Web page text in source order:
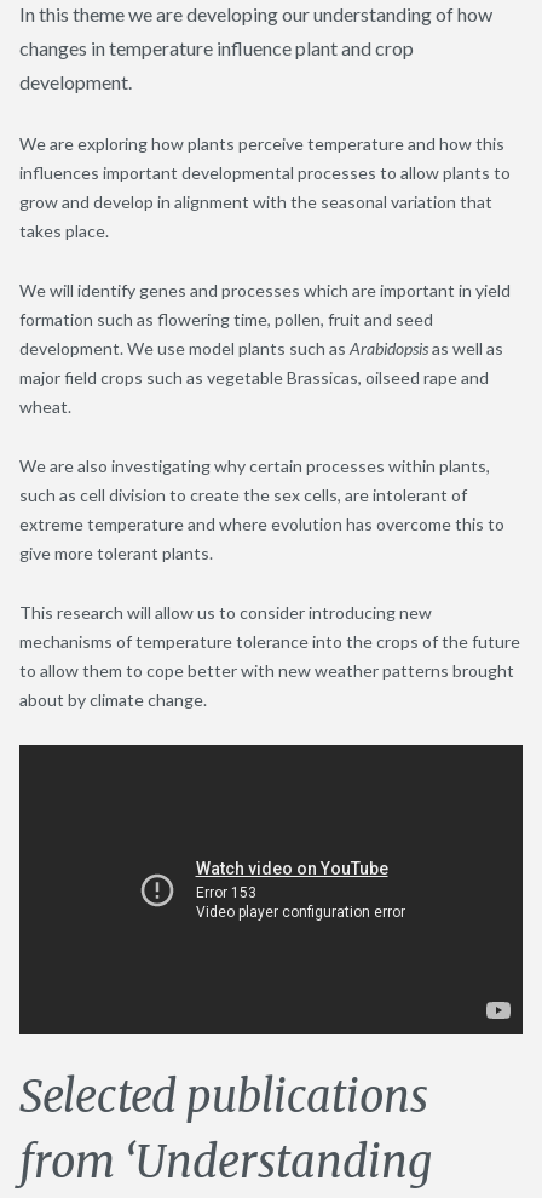
In this theme we are developing our understanding of how
changes in temperature influence plant and crop
development.
We are exploring how plants perceive temperature and how this
influences important developmental processes to allow plants to
grow and develop in alignment with the seasonal variation that
takes place.
We will identify genes and processes which are important in yield
formation such as flowering time, pollen, fruit and seed
development. We use model plants such as Arabidopsisas well as
major field crops such as vegetable Brassicas, oilseed rape and
wheat.
We are also investigating why certain processes within plants,
such as cell division to create the sex cells, are intolerant of
extreme temperature and where evolution has overcome this to
give more tolerant plants.
This research will allow us to consider introducing new
mechanisms of temperature tolerance into the crops of the future
to allow them to cope better with new weather patterns brought
about by climate change.
Selected publications
from ‘Understanding